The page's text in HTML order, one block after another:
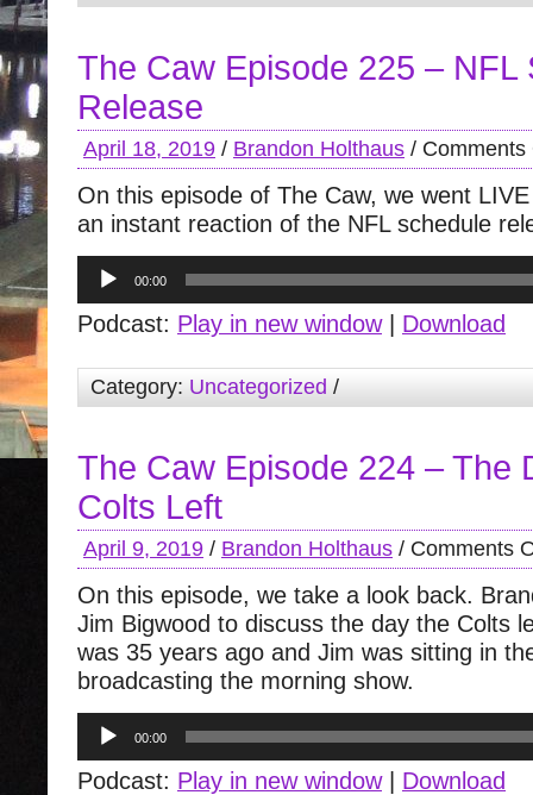
The Caw Episode 225 – NFL
Release
April 18, 2019 / Brandon Holthaus / Comments
On this episode of The Caw, we went
an instant reaction of the NFL schedule
Audio
Player
00:00
Podcast: Play in new window| Download
Category: Uncategorized /
The Caw Episode 224 – The
Colts Left
April 9, 2019 / Brandon Holthaus / Comments
On this episode, we take a look back.
Jim Bigwood to discuss the day the Colts
was 35 years ago and Jim was sitting in
broadcasting the morning show.
Audio
Player
00:00
Podcast: Play in new window| Download